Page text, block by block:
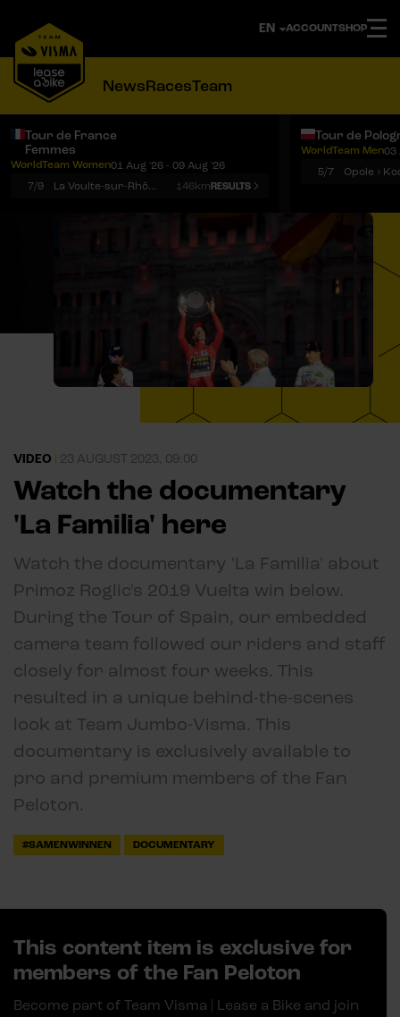
ACCOUNTSHOP
NewsRacesTeam
Tour de France
Femmes
WorldTeam Women01 Aug '26 - 09 Aug '26
7/9
La Voulte-sur-Rhône › Mont Ventoux 146kmRESULTS
Tour de
WorldTeam Men03
5/7
VIDEO 23 AUGUST 2023, 09:00
Watch the documentary
'La Familia' here
Watch the documentary 'La Familia' about
Primoz Roglic's 2019 Vuelta win below.
During the Tour of Spain, our embedded
camera team followed our riders and staff
closely for almost four weeks. This
resulted in a unique behind-the-scenes
look at Team Jumbo-Visma. This
documentary is exclusively available to
pro and premium members of the Fan
Peloton.
#SAMENWINNEN DOCUMENTARY
This content item is exclusive for
members of the Fan Peloton
Become part of Team Visma | Lease a Bike and join